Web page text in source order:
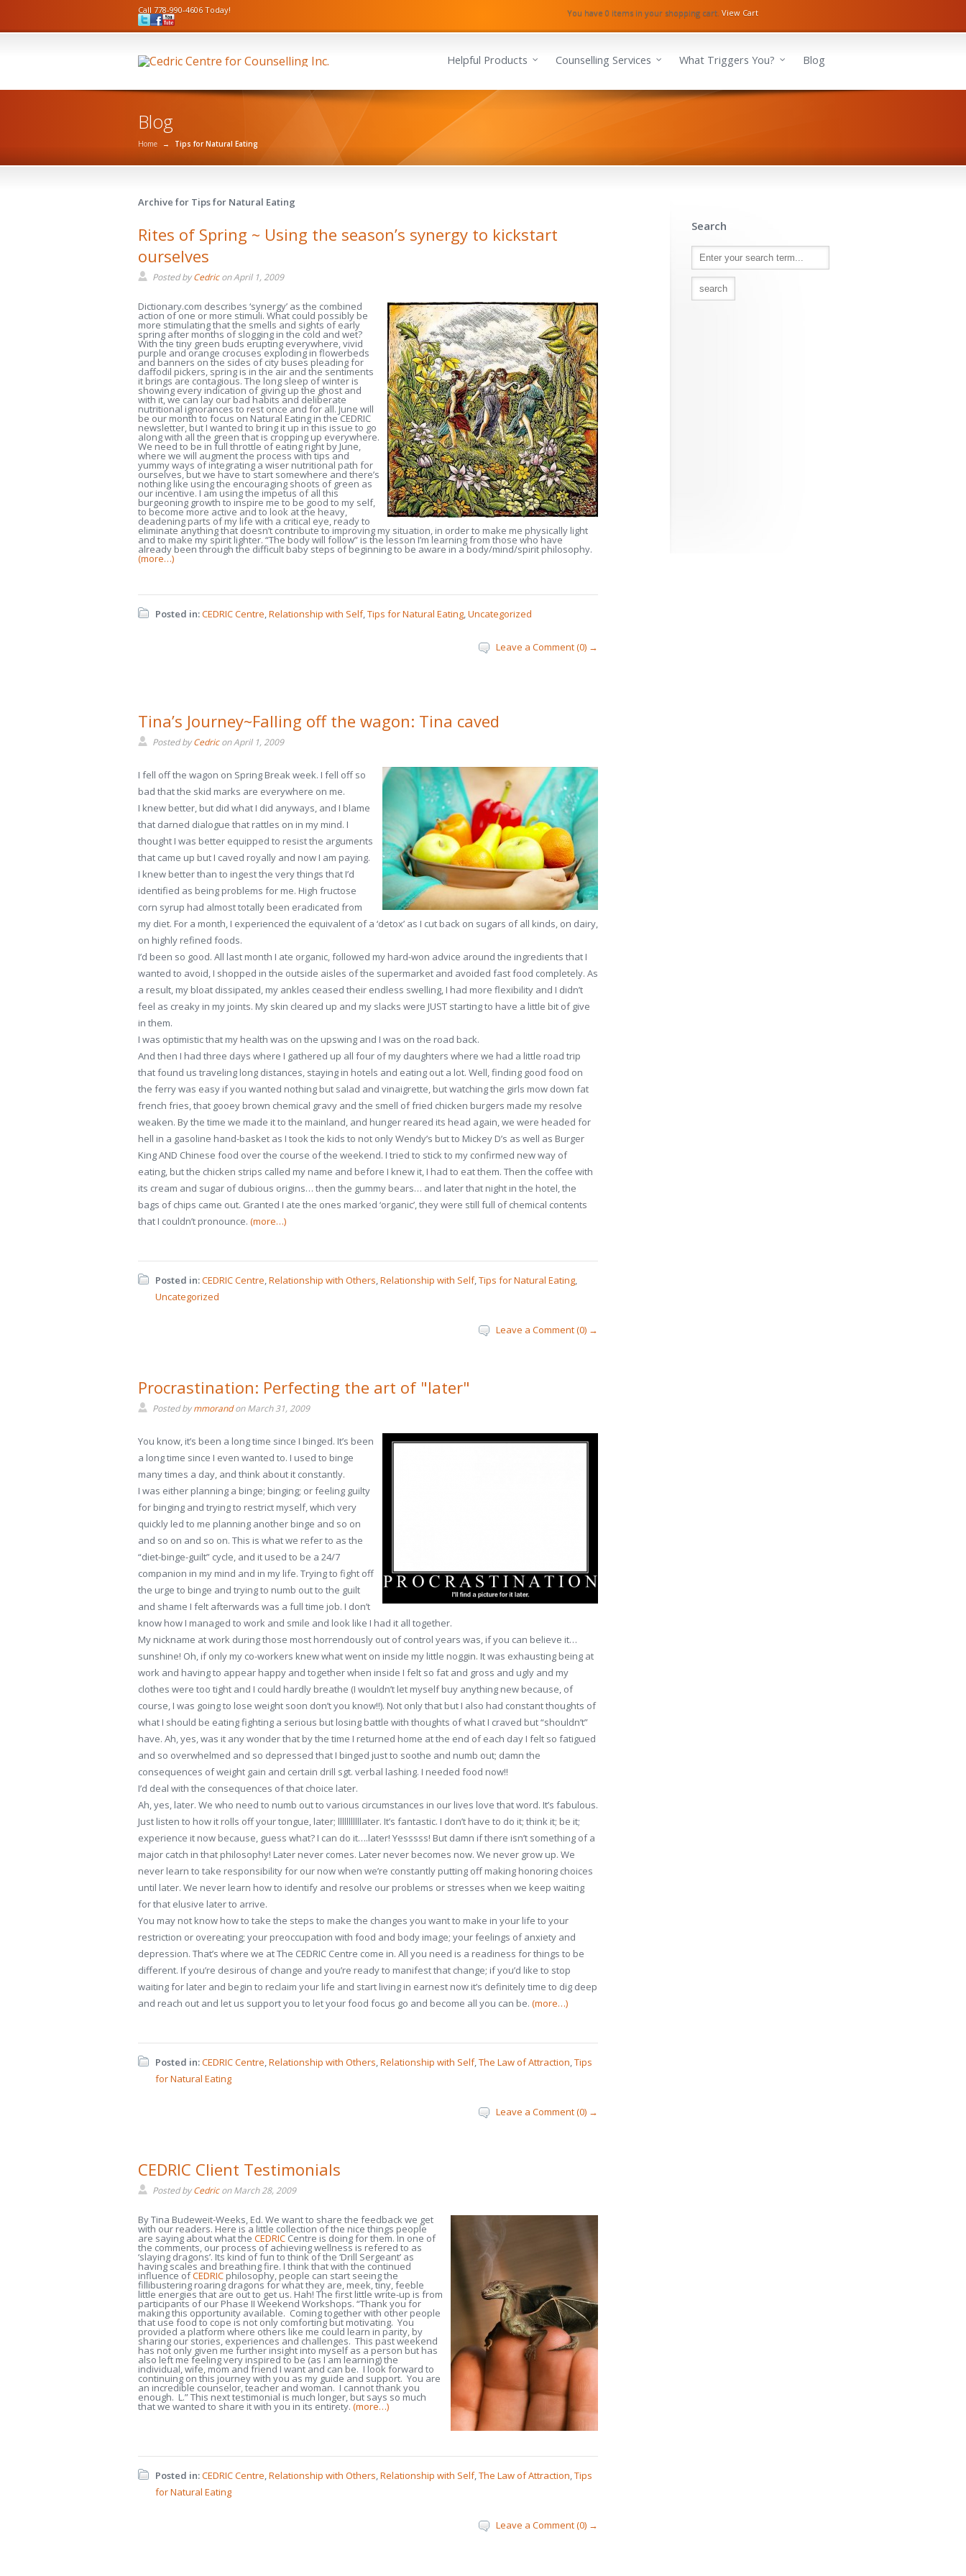
Call 778-990-4606 Today! You have 0 items in your shopping cart. View Cart
Helpful Products Counselling Services What Triggers You? Blog
Blog
Home → Tips for Natural Eating
Archive for Tips for Natural Eating
Rites of Spring ~ Using the season’s synergy to kickstart
ourselves
Posted byCedriconApril 1, 2009
Dictionary.com describes ‘synergy’ as the combined
action of one or more stimuli. What could possibly be
more stimulating that the smells and sights of early
spring after months of slogging in the cold and wet?
With the tiny green buds erupting everywhere, vivid
purple and orange crocuses exploding in flowerbeds
and banners on the sides of city buses pleading for
daffodil pickers, spring is in the air and the sentiments
it brings are contagious. The long sleep of winter is
showing every indication of giving up the ghost and
with it, we can lay our bad habits and deliberate
nutritional ignorances to rest once and for all. June will
be our month to focus on Natural Eating in the CEDRIC
newsletter, but I wanted to bring it up in this issue to go
along with all the green that is cropping up everywhere.
We need to be in full throttle of eating right by June,
where we will augment the process with tips and
yummy ways of integrating a wiser nutritional path for
ourselves, but we have to start somewhere and there’s
nothing like using the encouraging shoots of green as
our incentive. I am using the impetus of all this
burgeoning growth to inspire me to be good to my self,
to become more active and to look at the heavy,
deadening parts of my life with a critical eye, ready to
eliminate anything that doesn’t contribute to improving my situation, in order to make me physically light
and to make my spirit lighter. “The body will follow” is the lesson I’m learning from those who have
already been through the difficult baby steps of beginning to be aware in a body/mind/spirit philosophy.
(more…)
Posted in:CEDRIC Centre,Relationship with Self,Tips for Natural Eating,Uncategorized
Leave a Comment (0) →
Tina’s Journey~Falling off the wagon: Tina caved
Posted byCedriconApril 1, 2009
I fell off the wagon on Spring Break week. I fell off so
bad that the skid marks are everywhere on me.
I knew better, but did what I did anyways, and I blame
that darned dialogue that rattles on in my mind. I
thought I was better equipped to resist the arguments
that came up but I caved royally and now I am paying.
I knew better than to ingest the very things that I’d
identified as being problems for me. High fructose
corn syrup had almost totally been eradicated from
my diet. For a month, I experienced the equivalent of a ‘detox’ as I cut back on sugars of all kinds, on dairy,
on highly refined foods.
I’d been so good. All last month I ate organic, followed my hard-won advice around the ingredients that I
wanted to avoid, I shopped in the outside aisles of the supermarket and avoided fast food completely. As
a result, my bloat dissipated, my ankles ceased their endless swelling, I had more flexibility and I didn’t
feel as creaky in my joints. My skin cleared up and my slacks were JUST starting to have a little bit of give
in them.
I was optimistic that my health was on the upswing and I was on the road back.
And then I had three days where I gathered up all four of my daughters where we had a little road trip
that found us traveling long distances, staying in hotels and eating out a lot. Well, finding good food on
the ferry was easy if you wanted nothing but salad and vinaigrette, but watching the girls mow down fat
french fries, that gooey brown chemical gravy and the smell of fried chicken burgers made my resolve
weaken. By the time we made it to the mainland, and hunger reared its head again, we were headed for
hell in a gasoline hand-basket as I took the kids to not only Wendy’s but to Mickey D’s as well as Burger
King AND Chinese food over the course of the weekend. I tried to stick to my confirmed new way of
eating, but the chicken strips called my name and before I knew it, I had to eat them. Then the coffee with
its cream and sugar of dubious origins… then the gummy bears… and later that night in the hotel, the
bags of chips came out. Granted I ate the ones marked ‘organic’, they were still full of chemical contents
that I couldn’t pronounce. (more…)
Posted in:CEDRIC Centre,Relationship with Others,Relationship with Self,Tips for Natural Eating,
Uncategorized
Leave a Comment (0) →
Procrastination: Perfecting the art of "later"
Posted bymmorandonMarch 31, 2009
You know, it’s been a long time since I binged. It’s been
a long time since I even wanted to. I used to binge
many times a day, and think about it constantly.
I was either planning a binge; binging; or feeling guilty
for binging and trying to restrict myself, which very
quickly led to me planning another binge and so on
and so on and so on. This is what we refer to as the
“diet-binge-guilt” cycle, and it used to be a 24/7
companion in my mind and in my life. Trying to fight off
the urge to binge and trying to numb out to the guilt
and shame I felt afterwards was a full time job. I don’t
know how I managed to work and smile and look like I had it all together.
My nickname at work during those most horrendously out of control years was, if you can believe it…
sunshine! Oh, if only my co-workers knew what went on inside my little noggin. It was exhausting being at
work and having to appear happy and together when inside I felt so fat and gross and ugly and my
clothes were too tight and I could hardly breathe (I wouldn’t let myself buy anything new because, of
course, I was going to lose weight soon don’t you know!!). Not only that but I also had constant thoughts of
what I should be eating fighting a serious but losing battle with thoughts of what I craved but “shouldn’t”
have. Ah, yes, was it any wonder that by the time I returned home at the end of each day I felt so fatigued
and so overwhelmed and so depressed that I binged just to soothe and numb out; damn the
consequences of weight gain and certain drill sgt. verbal lashing. I needed food now!!
I’d deal with the consequences of that choice later.
Ah, yes, later. We who need to numb out to various circumstances in our lives love that word. It’s fabulous.
Just listen to how it rolls off your tongue, later; lllllllllllater. It’s fantastic. I don’t have to do it; think it; be it;
experience it now because, guess what? I can do it….later! Yesssss! But damn if there isn’t something of a
major catch in that philosophy! Later never comes. Later never becomes now. We never grow up. We
never learn to take responsibility for our now when we’re constantly putting off making honoring choices
until later. We never learn how to identify and resolve our problems or stresses when we keep waiting
for that elusive later to arrive.
You may not know how to take the steps to make the changes you want to make in your life to your
restriction or overeating; your preoccupation with food and body image; your feelings of anxiety and
depression. That’s where we at The CEDRIC Centre come in. All you need is a readiness for things to be
different. If you’re desirous of change and you’re ready to manifest that change; if you’d like to stop
waiting for later and begin to reclaim your life and start living in earnest now it’s definitely time to dig deep
and reach out and let us support you to let your food focus go and become all you can be. (more…)
Posted in:CEDRIC Centre,Relationship with Others,Relationship with Self,The Law of Attraction,Tips
for Natural Eating
Leave a Comment (0) →
CEDRIC Client Testimonials
Posted byCedriconMarch 28, 2009
By Tina Budeweit-Weeks, Ed. We want to share the feedback we get
with our readers. Here is a little collection of the nice things people
are saying about what the CEDRIC Centre is doing for them. In one of
the comments, our process of achieving wellness is refered to as
‘slaying dragons’. Its kind of fun to think of the ‘Drill Sergeant’ as
having scales and breathing fire. I think that with the continued
influence ofCEDRIC philosophy, people can start seeing the
fillibustering roaring dragons for what they are, meek, tiny, feeble
little energies that are out to get us. Hah! The first little write-up is from
participants of our Phase II Weekend Workshops. “Thank you for
making this opportunity available. Coming together with other people
that use food to cope is not only comforting but motivating. You
provided a platform where others like me could learn in parity, by
sharing our stories, experiences and challenges. This past weekend
has not only given me further insight into myself as a person but has
also left me feeling very inspired to be (as I am learning) the
individual, wife, mom and friend I want and can be. I look forward to
continuing on this journey with you as my guide and support. You are
an incredible counselor, teacher and woman. I cannot thank you
enough. L.” This next testimonial is much longer, but says so much
that we wanted to share it with you in its entirety. (more…)
Posted in:CEDRIC Centre,Relationship with Others,Relationship with Self,The Law of Attraction,Tips
for Natural Eating
Leave a Comment (0) →
Search